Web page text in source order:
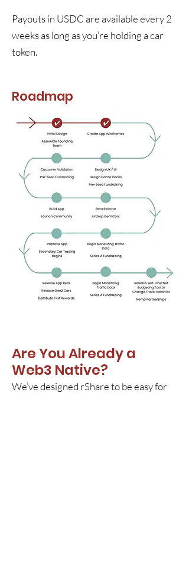
Payouts in USDC are available every 2
weeks as long as you’re holding a car
token.
Roadmap
Are You Already a
Web3 Native?
We’ve designed rShare to be easy for